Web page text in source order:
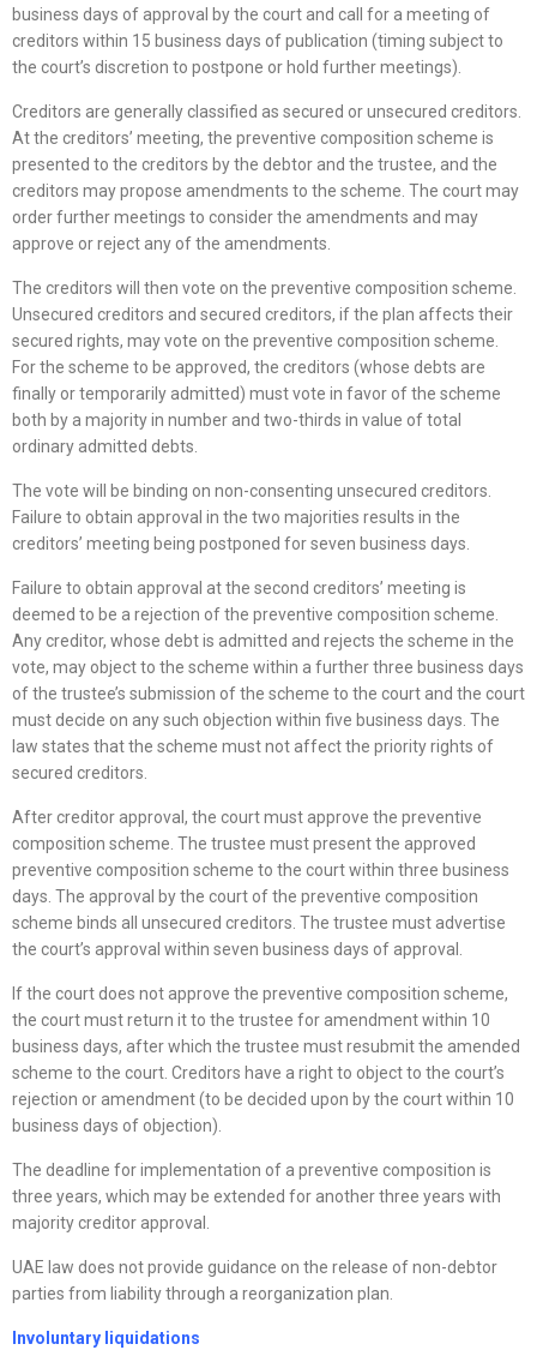
business days of approval by the court and call for a meeting of
creditors within 15 business days of publication (timing subject to
the court’s discretion to postpone or hold further meetings).
Creditors are generally classified as secured or unsecured creditors.
At the creditors’ meeting, the preventive composition scheme is
presented to the creditors by the debtor and the trustee, and the
creditors may propose amendments to the scheme. The court may
order further meetings to consider the amendments and may
approve or reject any of the amendments.
The creditors will then vote on the preventive composition scheme.
Unsecured creditors and secured creditors, if the plan affects their
secured rights, may vote on the preventive composition scheme.
For the scheme to be approved, the creditors (whose debts are
finally or temporarily admitted) must vote in favor of the scheme
both by a majority in number and two-thirds in value of total
ordinary admitted debts.
The vote will be binding on non-consenting unsecured creditors.
Failure to obtain approval in the two majorities results in the
creditors’ meeting being postponed for seven business days.
Failure to obtain approval at the second creditors’ meeting is
deemed to be a rejection of the preventive composition scheme.
Any creditor, whose debt is admitted and rejects the scheme in the
vote, may object to the scheme within a further three business days
of the trustee’s submission of the scheme to the court and the court
must decide on any such objection within five business days. The
law states that the scheme must not affect the priority rights of
secured creditors.
After creditor approval, the court must approve the preventive
composition scheme. The trustee must present the approved
preventive composition scheme to the court within three business
days. The approval by the court of the preventive composition
scheme binds all unsecured creditors. The trustee must advertise
the court’s approval within seven business days of approval.
If the court does not approve the preventive composition scheme,
the court must return it to the trustee for amendment within 10
business days, after which the trustee must resubmit the amended
scheme to the court. Creditors have a right to object to the court’s
rejection or amendment (to be decided upon by the court within 10
business days of objection).
The deadline for implementation of a preventive composition is
three years, which may be extended for another three years with
majority creditor approval.
UAE law does not provide guidance on the release of non-debtor
parties from liability through a reorganization plan.
Involuntary liquidations